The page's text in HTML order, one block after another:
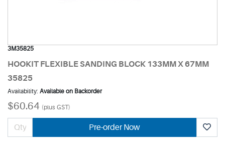
3M35825
HOOKIT FLEXIBLE SANDING BLOCK 133MM X 67MM
35825
Availability: Available on Backorder
$60.64 (plus GST)
Pre-order Now